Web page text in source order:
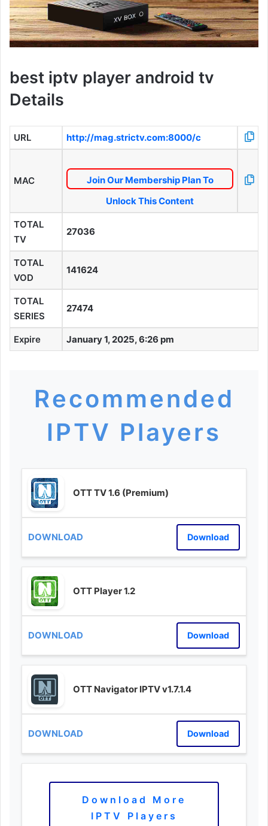
best iptv player android tv
Details
URL http://mag.strictv.com:8000/c
MAC
Join Our Membership Plan To
Unlock This Content
TOTAL
TV
27036
TOTAL
VOD
141624
TOTAL
SERIES
27474
Expire January 1, 2025, 6:26 pm
Recommended
IPTV Players
OTT TV 1.6 (Premium)
Download
OTT Player 1.2
Download
OTT Navigator IPTV v1.7.1.4
Download
Download More
IPTV Players